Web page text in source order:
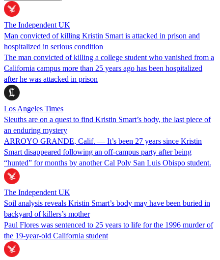
The Independent UK
Man convicted of killing Kristin Smart is attacked in prison and
hospitalized in serious condition
The man convicted of killing a college student who vanished from a
California campus more than 25 years ago has been hospitalized
after he was attacked in prison
Los Angeles Times
Sleuths are on a quest to find Kristin Smart’s body, the last piece of
an enduring mystery
ARROYO GRANDE, Calif. — It’s been 27 years since Kristin
Smart disappeared following an off-campus party after being
“hunted” for months by another Cal Poly San Luis Obispo student.
The Independent UK
Soil analysis reveals Kristin Smart’s body may have been buried in
backyard of killers’s mother
Paul Flores was sentenced to 25 years to life for the 1996 murder of
the 19-year-old California student